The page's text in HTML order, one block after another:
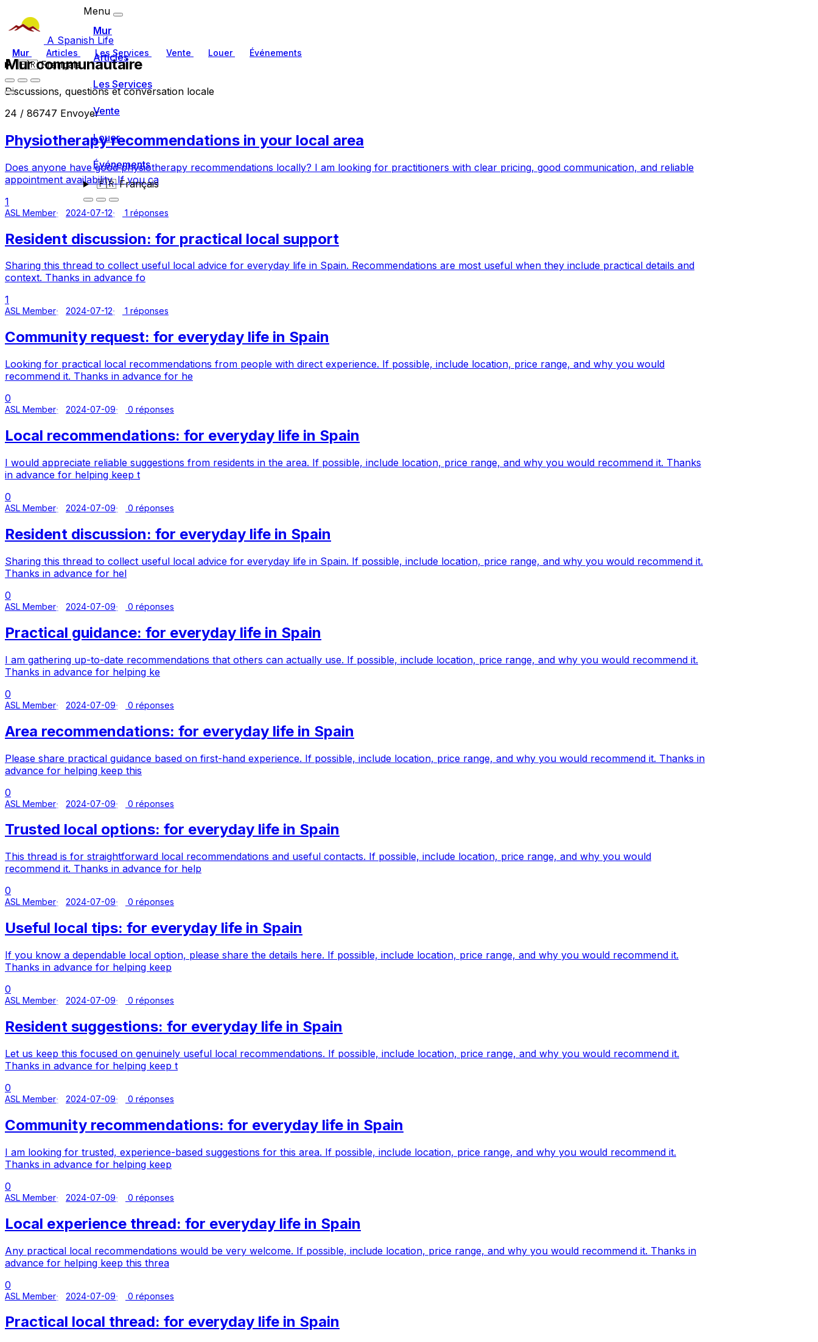
A Spanish Life
Mur Articles Les Services Vente Louer Événements
🇫🇷Français
Menu
Mur
Articles
Les Services
Vente
Louer
Événements
🇫🇷Français
Mur communautaire
Discussions, questions et conversation locale
24 / 86747 Envoyer
Physiotherapy recommendations in your local area
Does anyone have good physiotherapy recommendations locally? I am looking for practitioners with clear pricing, good communication, and reliable
appointment availability. If you ca
1
ASL Member 2024-07-12 1 réponses
Resident discussion: for practical local support
Sharing this thread to collect useful local advice for everyday life in Spain. Recommendations are most useful when they include practical details and
context. Thanks in advance fo
1
ASL Member 2024-07-12 1 réponses
Community request: for everyday life in Spain
Looking for practical local recommendations from people with direct experience. If possible, include location, price range, and why you would
recommend it. Thanks in advance for he
0
ASL Member 2024-07-09 0 réponses
Local recommendations: for everyday life in Spain
I would appreciate reliable suggestions from residents in the area. If possible, include location, price range, and why you would recommend it. Thanks
in advance for helping keep t
0
ASL Member 2024-07-09 0 réponses
Resident discussion: for everyday life in Spain
Sharing this thread to collect useful local advice for everyday life in Spain. If possible, include location, price range, and why you would recommend it.
Thanks in advance for hel
0
ASL Member 2024-07-09 0 réponses
Practical guidance: for everyday life in Spain
I am gathering up-to-date recommendations that others can actually use. If possible, include location, price range, and why you would recommend it.
Thanks in advance for helping ke
0
ASL Member 2024-07-09 0 réponses
Area recommendations: for everyday life in Spain
Please share practical guidance based on first-hand experience. If possible, include location, price range, and why you would recommend it. Thanks in
advance for helping keep this
0
ASL Member 2024-07-09 0 réponses
Trusted local options: for everyday life in Spain
This thread is for straightforward local recommendations and useful contacts. If possible, include location, price range, and why you would
recommend it. Thanks in advance for help
0
ASL Member 2024-07-09 0 réponses
Useful local tips: for everyday life in Spain
If you know a dependable local option, please share the details here. If possible, include location, price range, and why you would recommend it.
Thanks in advance for helping keep
0
ASL Member 2024-07-09 0 réponses
Resident suggestions: for everyday life in Spain
Let us keep this focused on genuinely useful local recommendations. If possible, include location, price range, and why you would recommend it.
Thanks in advance for helping keep t
0
ASL Member 2024-07-09 0 réponses
Community recommendations: for everyday life in Spain
I am looking for trusted, experience-based suggestions for this area. If possible, include location, price range, and why you would recommend it.
Thanks in advance for helping keep
0
ASL Member 2024-07-09 0 réponses
Local experience thread: for everyday life in Spain
Any practical local recommendations would be very welcome. If possible, include location, price range, and why you would recommend it. Thanks in
advance for helping keep this threa
0
ASL Member 2024-07-09 0 réponses
Practical local thread: for everyday life in Spain